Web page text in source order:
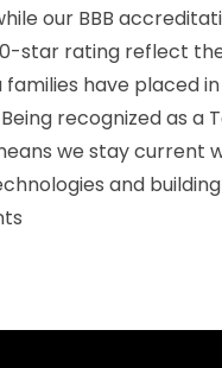
our BBB
star rating reflect
families have placed
recognized as a
we stay current
and